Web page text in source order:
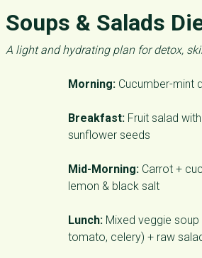
Soups & Salads
A light and hydrating plan for detox,
Morning: Cucumber-mint
Breakfast: Fruit salad
sunflower seeds
Mid-Morning: Carrot +
lemon & black salt
Lunch: Mixed veggie soup
tomato, celery) + raw